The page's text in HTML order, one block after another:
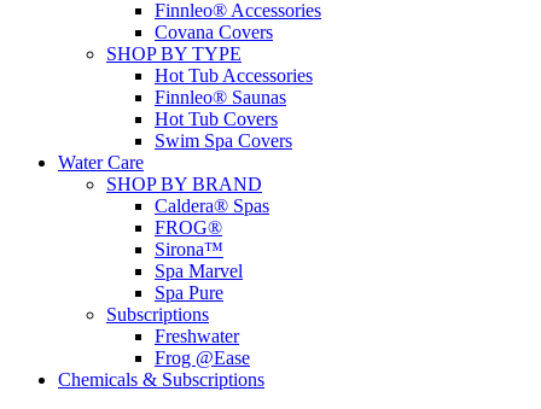
Finnleo® Accessories
Covana Covers
SHOP BY TYPE
Hot Tub Accessories
Finnleo® Saunas
Hot Tub Covers
Swim Spa Covers
Water Care
SHOP BY BRAND
Caldera® Spas
FROG®
Sirona™
Spa Marvel
Spa Pure
Subscriptions
Freshwater
Frog @Ease
Chemicals & Subscriptions